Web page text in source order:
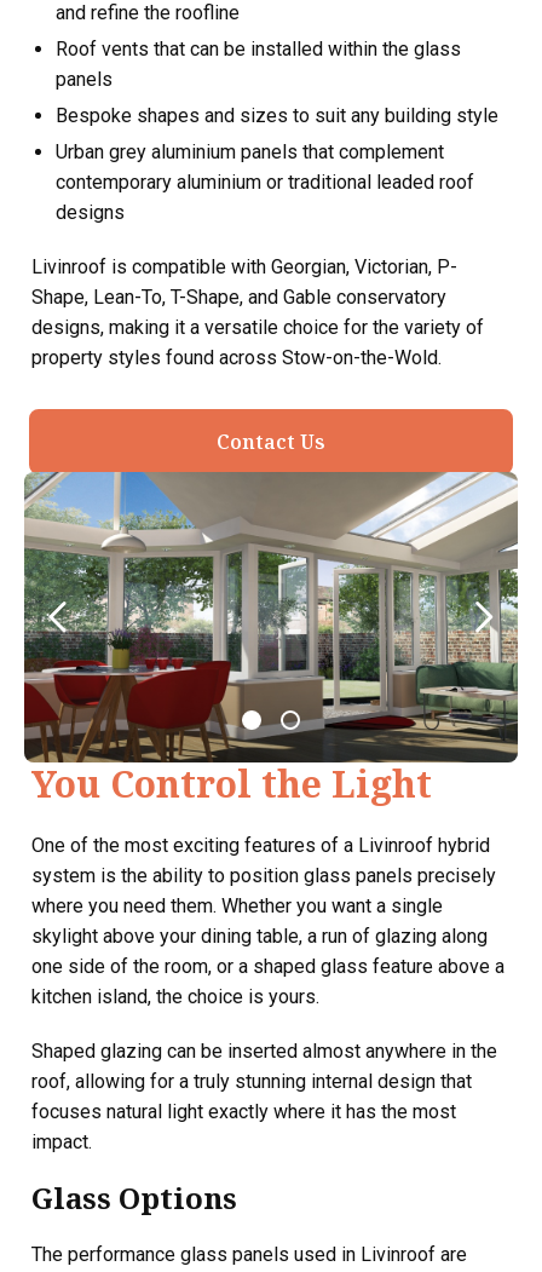
and refine the roofline
Roof vents that can be installed within the glass
panels
Bespoke shapes and sizes to suit any building style
Urban grey aluminium panels that complement
contemporary aluminium or traditional leaded roof
designs
Livinroof is compatible with Georgian, Victorian, P-
Shape, Lean-To, T-Shape, and Gable conservatory
designs, making it a versatile choice for the variety of
property styles found across Stow-on-the-Wold.
Contact Us
You Control the Light
One of the most exciting features of a Livinroof hybrid
system is the ability to position glass panels precisely
where you need them. Whether you want a single
skylight above your dining table, a run of glazing along
one side of the room, or a shaped glass feature above a
kitchen island, the choice is yours.
Shaped glazing can be inserted almost anywhere in the
roof, allowing for a truly stunning internal design that
focuses natural light exactly where it has the most
impact.
Glass Options
The performance glass panels used in Livinroof are